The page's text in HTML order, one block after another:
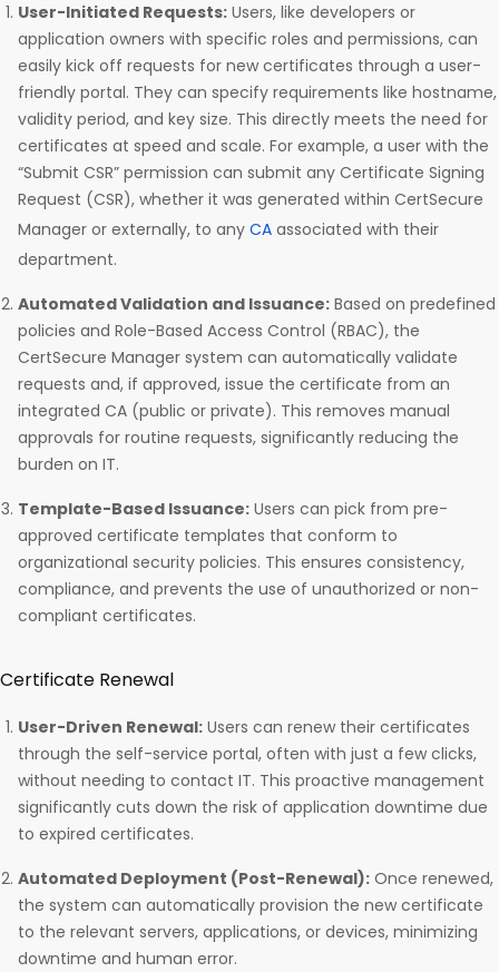
User-Initiated Requests: Users, like developers or
application owners with specific roles and permissions, can
easily kick off requests for new certificates through a user-
friendly portal. They can specify requirements like hostname,
validity period, and key size. This directly meets the need for
certificates at speed and scale. For example, a user with the
“Submit CSR” permission can submit any Certificate Signing
Request (CSR), whether it was generated within CertSecure
Manager or externally, to any CA associated with their
department.
Automated Validation and Issuance: Based on predefined
policies and Role-Based Access Control (RBAC), the
CertSecure Manager system can automatically validate
requests and, if approved, issue the certificate from an
integrated CA (public or private). This removes manual
approvals for routine requests, significantly reducing the
burden on IT.
Template-Based Issuance: Users can pick from pre-
approved certificate templates that conform to
organizational security policies. This ensures consistency,
compliance, and prevents the use of unauthorized or non-
compliant certificates.
Certificate Renewal
User-Driven Renewal: Users can renew their certificates
through the self-service portal, often with just a few clicks,
without needing to contact IT. This proactive management
significantly cuts down the risk of application downtime due
to expired certificates.
Automated Deployment (Post-Renewal): Once renewed,
the system can automatically provision the new certificate
to the relevant servers, applications, or devices, minimizing
downtime and human error.